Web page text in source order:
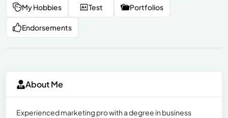
My Hobbies Test Portfolios
Endorsements
About Me
Experienced marketing pro with a degree in business